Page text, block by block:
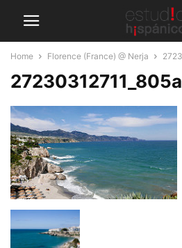
Home Florence (France) @ Nerja